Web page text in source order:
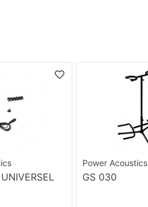
Power Acoustics
GS 030